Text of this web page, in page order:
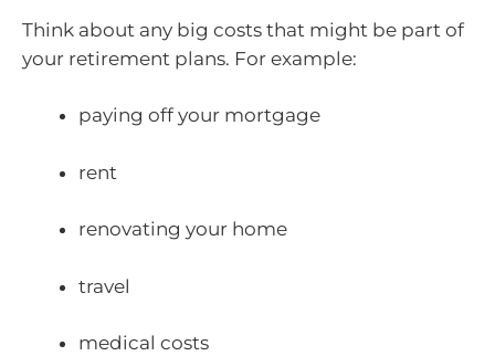
Think about any big costs that might be part of
your retirement plans. For example:
paying off your mortgage
rent
renovating your home
travel
medical costs